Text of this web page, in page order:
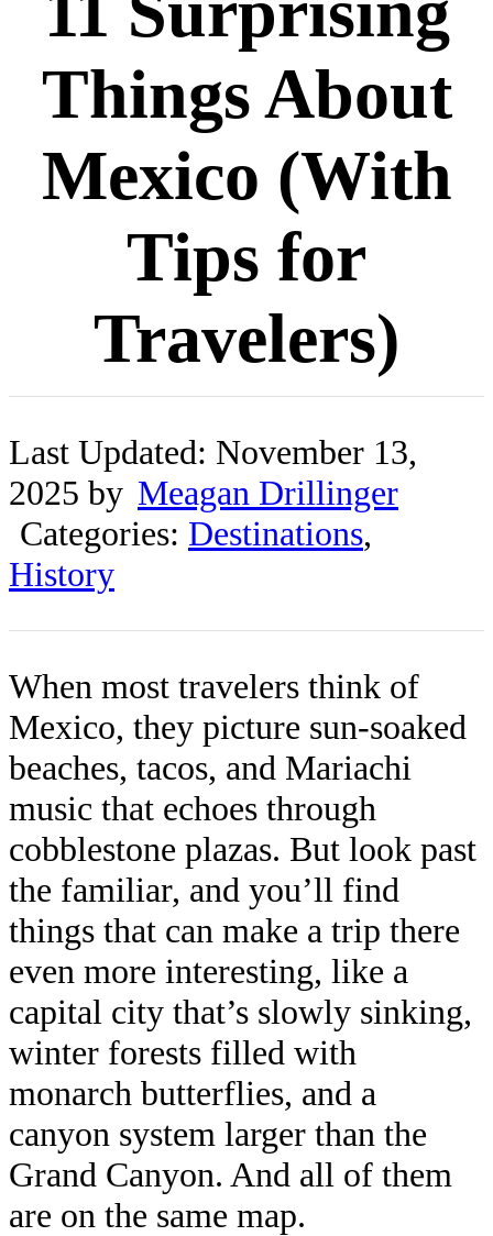
Things About
Mexico (With
Tips for
Travelers)
Last Updated: November 13,
2025 by Meagan Drillinger
Categories: Destinations,
History
When most travelers think of
Mexico, they picture sun-soaked
beaches, tacos, and Mariachi
music that echoes through
cobblestone plazas. But look past
the familiar, and you’ll find
things that can make a trip there
even more interesting, like a
capital city that’s slowly sinking,
winter forests filled with
monarch butterflies, and a
canyon system larger than the
Grand Canyon. And all of them
are on the same map.